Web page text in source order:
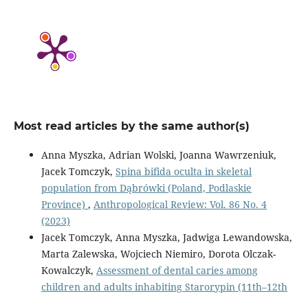
Most read articles by the same author(s)
Anna Myszka, Adrian Wolski, Joanna Wawrzeniuk,
Jacek Tomczyk, Spina bifida oculta in skeletal
population from Dąbrówki (Poland, Podlaskie
Province) , Anthropological Review: Vol. 86 No. 4
(2023)
Jacek Tomczyk, Anna Myszka, Jadwiga Lewandowska,
Marta Zalewska, Wojciech Niemiro, Dorota Olczak-
Kowalczyk, Assessment of dental caries among
children and adults inhabiting Starorypin (11th–12th